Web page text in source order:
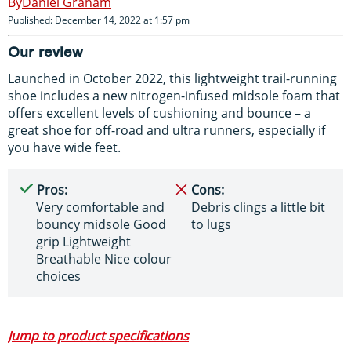
Published: December 14, 2022 at 1:57 pm
Our review
Launched in October 2022, this lightweight trail-running
shoe includes a new nitrogen-infused midsole foam that
offers excellent levels of cushioning and bounce – a
great shoe for off-road and ultra runners, especially if
you have wide feet.
Pros:
Very comfortable and
bouncy midsole Good
grip Lightweight
Breathable Nice colour
choices
Cons:
Debris clings a little bit
to lugs
Jump to product specifications